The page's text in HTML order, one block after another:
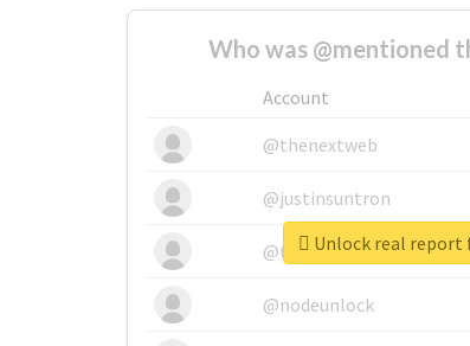
Who was @mentioned
Account
@thenextweb
@justinsuntron
@tnwevents
@nodeunlock
Unlock real report